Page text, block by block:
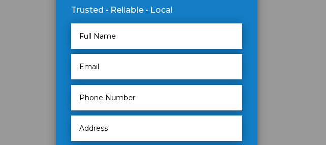
Trusted • Reliable • Local